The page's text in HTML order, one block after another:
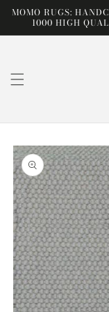
Skip to
content
MOMO RUGS:
1000 HIGH
Skip to
product
information